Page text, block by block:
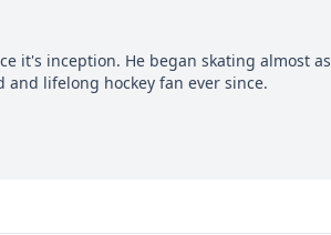
it's inception. He began skating almost as
and lifelong hockey fan ever since.